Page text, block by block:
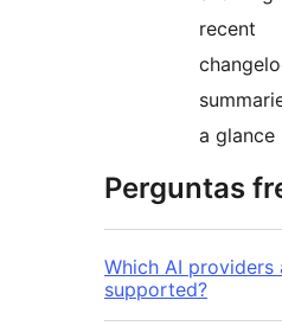
recent
a glance
Perguntas
Which AI providers
supported?